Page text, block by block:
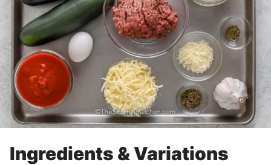
Ingredients & Variations